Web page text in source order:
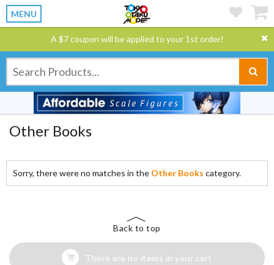
MENU
A $7 coupon will be applied to your 1st order!
Other Books
Sorry, there were no matches in the Other Books category.
Back to top
There are no items in your cart